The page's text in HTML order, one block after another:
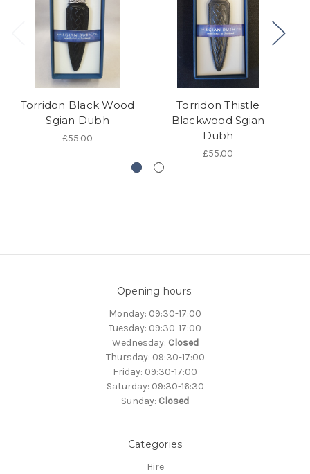
Torridon Black Wood
Sgian Dubh
£55.00
Torridon Thistle
Blackwood Sgian
Dubh
£55.00
Opening hours:
Monday: 09:30-17:00
Tuesday: 09:30-17:00
Wednesday: Closed
Thursday: 09:30-17:00
Friday: 09:30-17:00
Saturday: 09:30-16:30
Sunday: Closed
Categories
Hire